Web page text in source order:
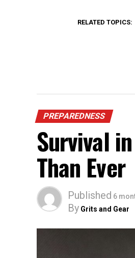
RELATED TOPICS:
PREPAREDNESS
Survival
Than Ever
Published 6
By Grits and Gear